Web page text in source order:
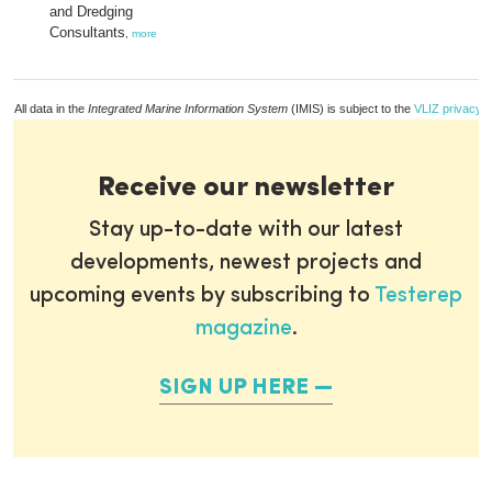
and Dredging
Consultants
more
All data in the Integrated Marine Information System (IMIS) is subject to the VLIZ privacy
Receive our newsletter
Stay up-to-date with our latest
developments, newest projects and
upcoming events by subscribing to Testerep
magazine.
SIGN UP HERE